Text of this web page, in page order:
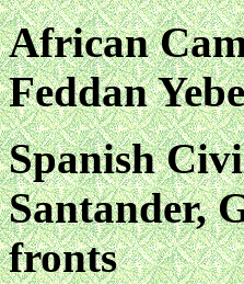
African
Feddan
Spanish
Santander,
fronts